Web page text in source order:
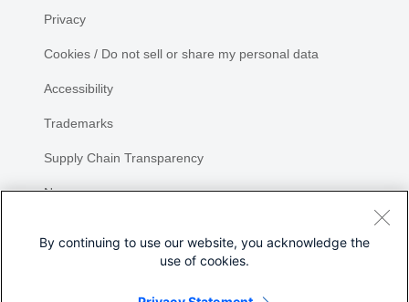
Privacy
Cookies / Do not sell or share my personal data
Accessibility
Trademarks
Supply Chain Transparency
Newsroom
By continuing to use our website, you acknowledge the
use of cookies.